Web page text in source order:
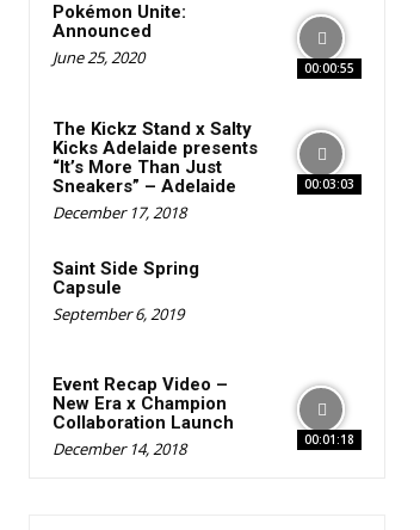
00:00:55
Pokémon Unite:
Announced
June 25, 2020
00:03:03
The Kickz Stand x Salty
Kicks Adelaide presents
“It’s More Than Just
Sneakers” – Adelaide
December 17, 2018
Saint Side Spring
Capsule
September 6, 2019
00:01:18
Event Recap Video –
New Era x Champion
Collaboration Launch
December 14, 2018